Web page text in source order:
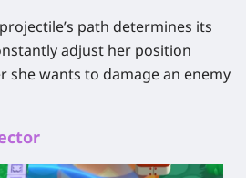
path determines its
adjust her position
she wants to damage an enemy